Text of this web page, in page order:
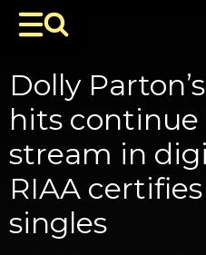
Dolly
hits continue
stream in
RIAA
singles